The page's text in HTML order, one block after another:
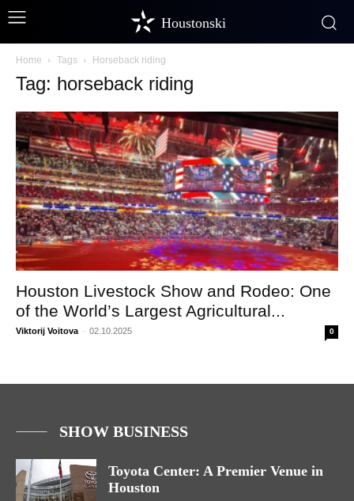
Houstonski
Home Tags Horseback riding
Tag: horseback riding
Houston Livestock Show and Rodeo: One
of the World’s Largest Agricultural...
Viktorij Voitova - 02.10.2025 0
SHOW BUSINESS
Toyota Center: A Premier Venue in
Houston